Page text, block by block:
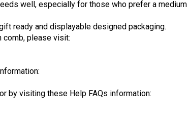
ready and displayable designed packaging.
comb, please visit:
by visiting these Help FAQs information: